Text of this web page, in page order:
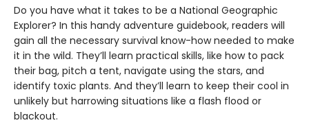
Do you have what it takes to be a National Geographic
Explorer? In this handy adventure guidebook, readers will
gain all the necessary survival know-how needed to make
it in the wild. They’ll learn practical skills, like how to pack
their bag, pitch a tent, navigate using the stars, and
identify toxic plants. And they’ll learn to keep their cool in
unlikely but harrowing situations like a flash flood or
blackout.